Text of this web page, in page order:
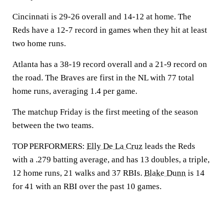
Cincinnati is 29-26 overall and 14-12 at home. The
Reds have a 12-7 record in games when they hit at least
two home runs.
Atlanta has a 38-19 record overall and a 21-9 record on
the road. The Braves are first in the NL with 77 total
home runs, averaging 1.4 per game.
The matchup Friday is the first meeting of the season
between the two teams.
TOP PERFORMERS: Elly De La Cruz leads the Reds
with a .279 batting average, and has 13 doubles, a triple,
12 home runs, 21 walks and 37 RBIs. Blake Dunn is 14
for 41 with an RBI over the past 10 games.